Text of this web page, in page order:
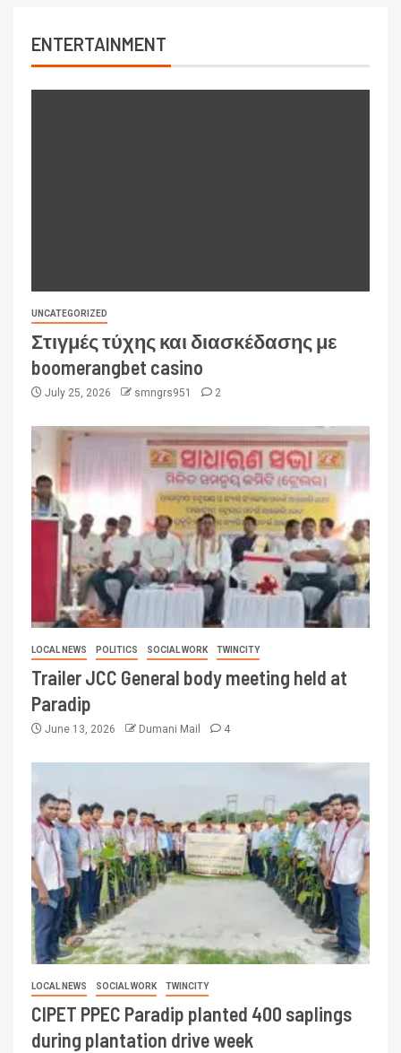
ENTERTAINMENT
UNCATEGORIZED
Στιγμές τύχης και διασκέδασης με
boomerangbet casino
July 25, 2026 smngrs951 2
LOCAL NEWS POLITICS SOCIAL WORK TWINCITY
Trailer JCC General body meeting held at
Paradip
June 13, 2026 Dumani Mail 4
LOCAL NEWS SOCIAL WORK TWINCITY
CIPET PPEC Paradip planted 400 saplings
during plantation drive week